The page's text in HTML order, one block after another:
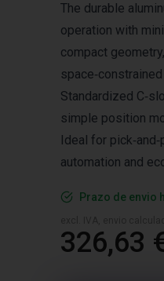
The durable
operation with
compact
Standardized
simple position
Ideal for
automation and
Prazo de envio
326,63